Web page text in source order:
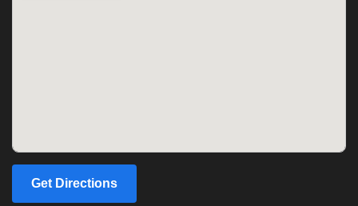
Get Directions